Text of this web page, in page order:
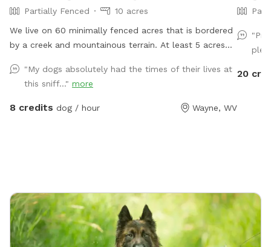
Partially Fenced
10 acres
We live on 60 minimally fenced acres that is bordered
by a creek and mountainous terrain. At least 5 acres
"My dogs absolutely had the times of their lives at
this sniff..." more
8 credits dog / hour Wayne, WV
20